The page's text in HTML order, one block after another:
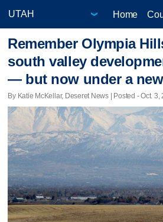
Home
Remember Olympia
south valley
— but now under a
By Katie McKellar, Deseret News | Posted - Oct. 3,